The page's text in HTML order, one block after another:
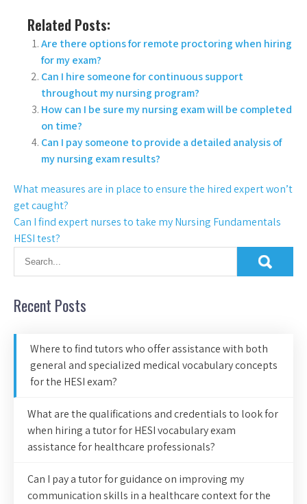
Related Posts:
Are there options for remote proctoring when hiring
for my exam?
Can I hire someone for continuous support
throughout my nursing program?
How can I be sure my nursing exam will be completed
on time?
Can I pay someone to provide a detailed analysis of
my nursing exam results?
What measures are in place to ensure the hired expert won’t
get caught?
Can I find expert nurses to take my Nursing Fundamentals
HESI test?
Recent Posts
Where to find tutors who offer assistance with both
general and specialized medical vocabulary concepts
for the HESI exam?
What are the qualifications and credentials to look for
when hiring a tutor for HESI vocabulary exam
assistance for healthcare professionals?
Can I pay a tutor for guidance on improving my
communication skills in a healthcare context for the